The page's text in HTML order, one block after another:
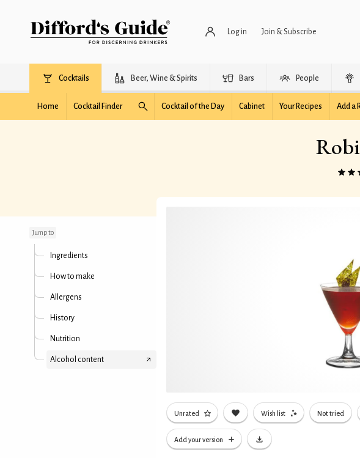
Log in Join & Subscribe
Cocktails Beer, Wine & Spirits Bars People
Home Cocktail Finder Cocktail of the Day Cabinet Your Recipes Add a
Jump to
Ingredients
How to make
Allergens
History
Nutrition
Alcohol content
Unrated Wish list Not tried
Add your version